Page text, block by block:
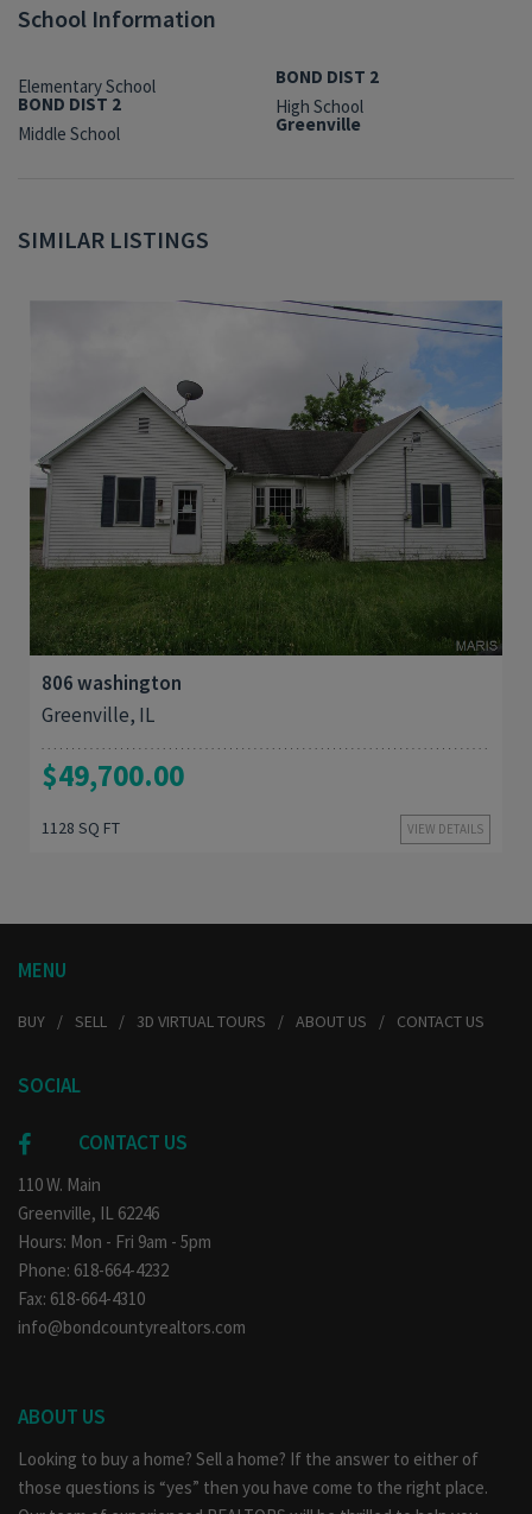
School Information
Elementary School
BOND DIST 2
Middle School
BOND DIST 2
High School
Greenville
SIMILAR LISTINGS
3 1,128
806 washington
Greenville, IL
$49,700.00
VIEW DETAILS
1128 SQ FT
MENU
BUY SELL 3D VIRTUAL TOURS ABOUT US CONTACT US
SOCIAL
CONTACT US
110 W. Main
Greenville, IL 62246
Hours: Mon - Fri 9am - 5pm
Phone: 618-664-4232
Fax: 618-664-4310
info@bondcountyrealtors.com
ABOUT US
Looking to buy a home? Sell a home? If the answer to either of
those questions is “yes” then you have come to the right place.